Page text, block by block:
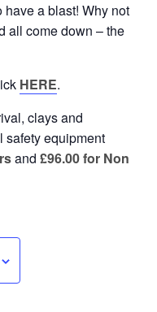
a blast! Why not
all come down – the
HERE.
clays and
safety equipment
and £96.00 for Non